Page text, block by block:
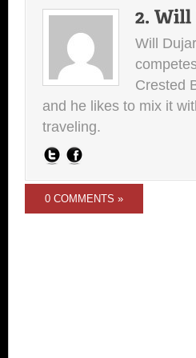
Will
Crested
and he likes to mix it
traveling.
0 COMMENTS »